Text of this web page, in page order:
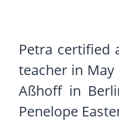
Petra certified
teacher in May
Aßhoff in
Penelope